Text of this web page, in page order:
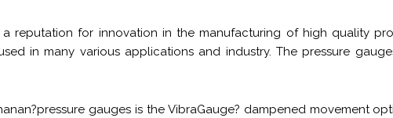
reputation for innovation in the manufacturing of high quality
in many various applications and industry. The pressure
gauges is the VibraGauge? dampened movement